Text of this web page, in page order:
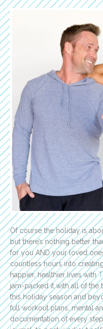
Of course the holiday is
but there’s nothing better
for you AND your loved
countless hours into
happier, healthier lives with
jam-packed it with all of
this holiday season and
full workout plans, mental
documentation of every